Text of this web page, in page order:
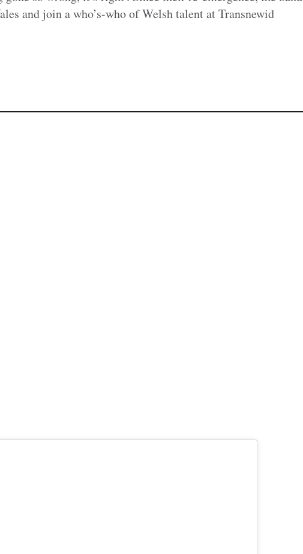
and join a who’s-who of Welsh talent at Transnewid